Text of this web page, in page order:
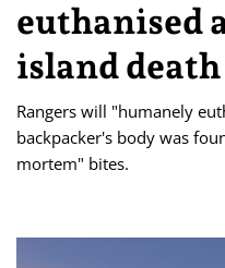
euthanised
island death
Rangers will "humanely
backpacker's body was
mortem" bites.